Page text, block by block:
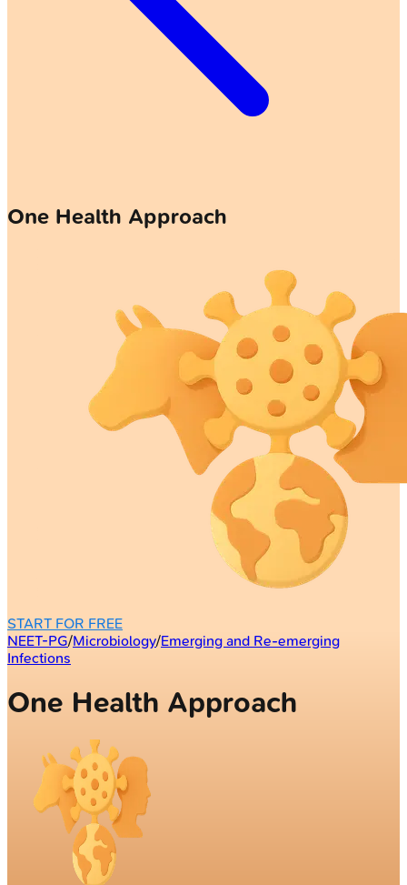
One Health Approach
START FOR FREE
NEET-PG/Microbiology/Emerging and Re-emerging
Infections
One Health Approach